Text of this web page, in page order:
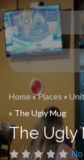
Home»Places »
» The Ugly Mug
The Ugly